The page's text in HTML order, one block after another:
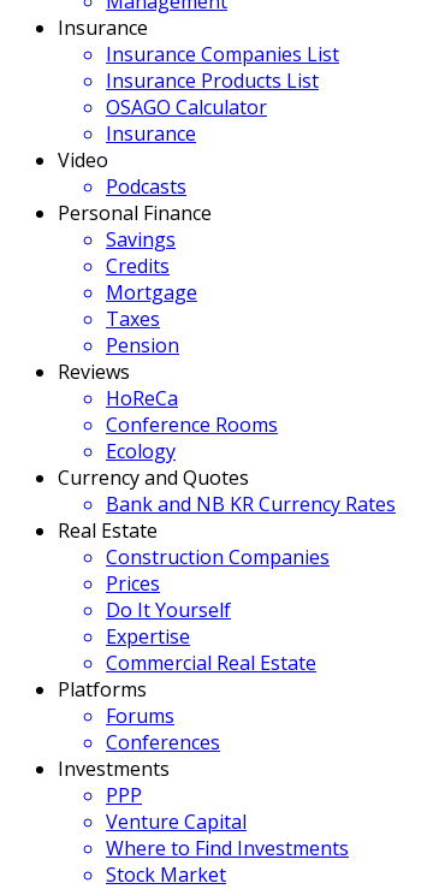
Insurance
Insurance Companies List
Insurance Products List
OSAGO Calculator
Insurance
Video
Podcasts
Personal Finance
Savings
Credits
Mortgage
Taxes
Pension
Reviews
HoReCa
Conference Rooms
Ecology
Currency and Quotes
Bank and NB KR Currency Rates
Real Estate
Construction Companies
Prices
Do It Yourself
Expertise
Commercial Real Estate
Platforms
Forums
Conferences
Investments
PPP
Venture Capital
Where to Find Investments
Stock Market